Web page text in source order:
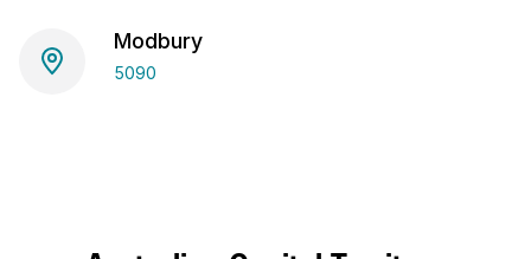
Modbury
5090